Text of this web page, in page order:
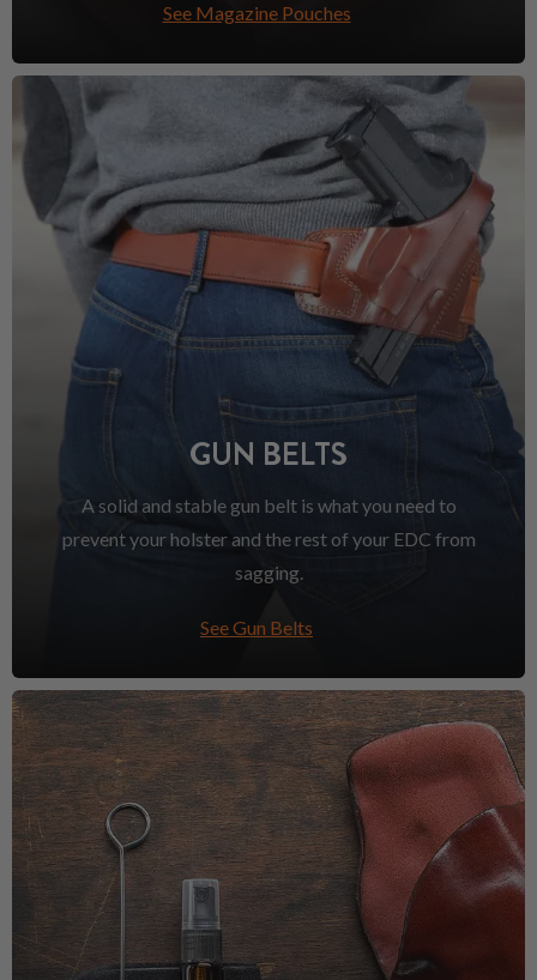
See Magazine Pouches
GUN BELTS
A solid and stable gun belt is what you need to
prevent your holster and the rest of your EDC from
sagging.
See Gun Belts